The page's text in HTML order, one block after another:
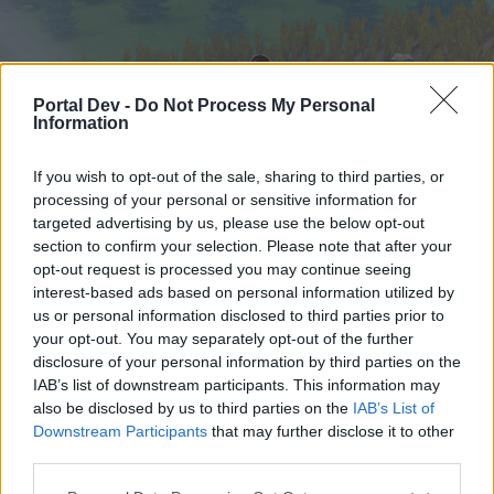
Portal Dev - Do Not Process My Personal
Information
If you wish to opt-out of the sale, sharing to third parties, or
processing of your personal or sensitive information for
targeted advertising by us, please use the below opt-out
section to confirm your selection. Please note that after your
opt-out request is processed you may continue seeing
interest-based ads based on personal information utilized by
us or personal information disclosed to third parties prior to
your opt-out. You may separately opt-out of the further
disclosure of your personal information by third parties on the
IAB’s list of downstream participants. This information may
also be disclosed by us to third parties on the IAB’s List of
Downstream Participants that may further disclose it to other
Startseite
External Redirect
Liebe(r) Forum-Leser/in,
wenn Du in diesem Forum aktiv an den
Startseite Foren Kalender